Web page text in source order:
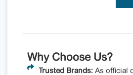
Why Choose Us?
Trusted Brands:As official